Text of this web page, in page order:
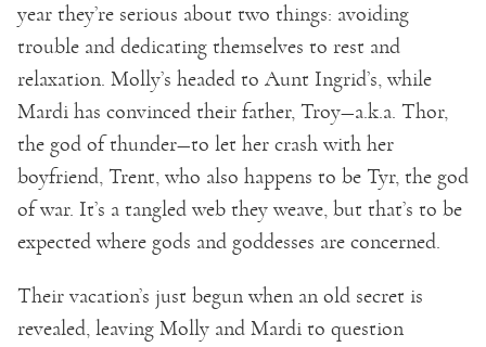
year they’re serious about two things: avoiding
trouble and dedicating themselves to rest and
relaxation. Molly’s headed to Aunt Ingrid’s, while
Mardi has convinced their father, Troy—a.k.a. Thor,
the god of thunder—to let her crash with her
boyfriend, Trent, who also happens to be Tyr, the god
of war. It’s a tangled web they weave, but that’s to be
expected where gods and goddesses are concerned.
Their vacation’s just begun when an old secret is
revealed, leaving Molly and Mardi to question